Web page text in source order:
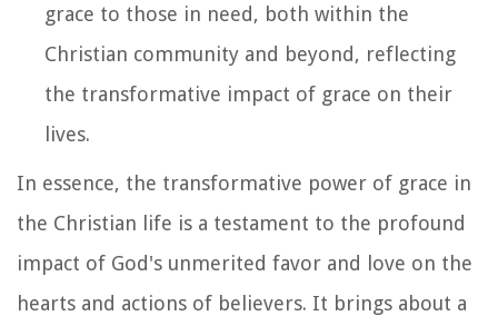
grace to those in need, both within the
Christian community and beyond, reflecting
the transformative impact of grace on their
lives.
In essence, the transformative power of grace in
the Christian life is a testament to the profound
impact of God's unmerited favor and love on the
hearts and actions of believers. It brings about a